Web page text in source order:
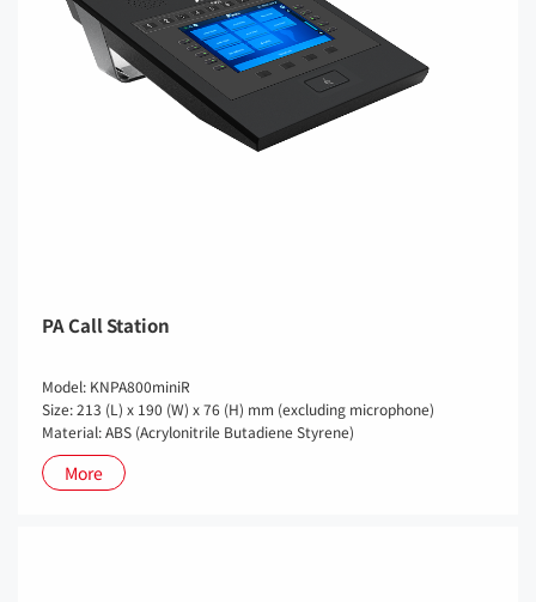
PA Call Station
Model: KNPA800miniR
Size: 213 (L) x 190 (W) x 76 (H) mm (excluding microphone)
Material: ABS (Acrylonitrile Butadiene Styrene)
More